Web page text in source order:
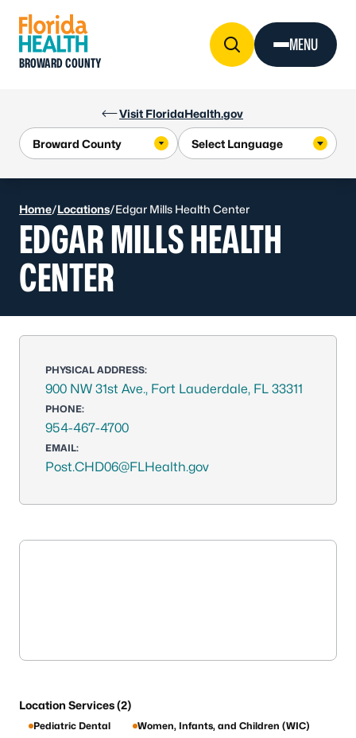
Visit FloridaHealth.gov
BROWARD COUNTY
MENU
Home/Locations/Edgar Mills Health Center
EDGAR MILLS HEALTH
CENTER
PHYSICAL ADDRESS:
900 NW 31st Ave., Fort Lauderdale, FL 33311
PHONE:
954-467-4700
EMAIL:
Post.CHD06@FLHealth.gov
Location Services (2)
Pediatric Dental Women, Infants, and Children (WIC)